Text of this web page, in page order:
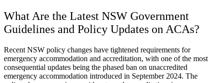
What Are the Latest NSW Government
Guidelines and Policy Updates on ACAs?
Recent NSW policy changes have tightened requirements for
emergency accommodation and accreditation, with one of the most
consequential updates being the phased ban on unaccredited
emergency accommodation introduced in September 2024. The